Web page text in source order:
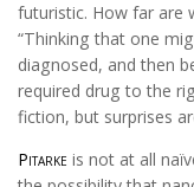
futuristic. How far are
“Thinking that one
diagnosed, and then
required drug to the
fiction, but surprises
Pitarke is not at all